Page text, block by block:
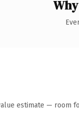
estimate — room